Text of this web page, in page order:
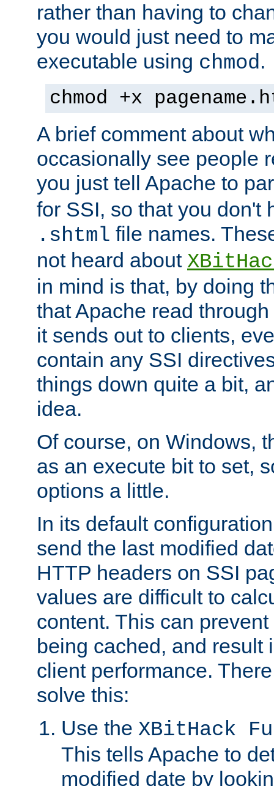
rather than having to
you would just need to
executable using chmod.
chmod +x
A brief comment about
occasionally see people
you just tell Apache to
for SSI, so that you don't
.shtml file names.
not heard about
in mind is that, by doing
that Apache read
it sends out to clients,
contain any SSI
things down quite a bit,
idea.
Of course, on Windows,
as an execute bit to set,
options a little.
In its default
send the last modified
HTTP headers on SSI
values are difficult to
content. This can
being cached, and result
client performance.
solve this:
Use the XBitHack
This tells Apache to
modified date by